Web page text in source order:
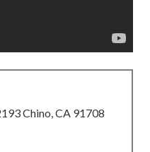
Chino, CA 91708